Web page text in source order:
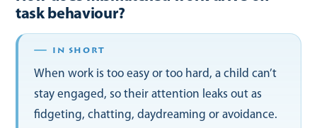
task behaviour?
When work is too easy or too hard, a child can’t
stay engaged, so their attention leaks out as
fidgeting, chatting, daydreaming or avoidance.